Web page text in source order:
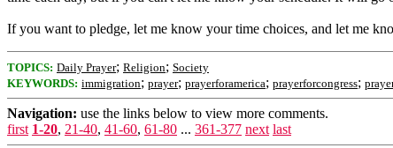
If you want to pledge, let me know your time choices, and let me
TOPICS: Daily Prayer; Religion; Society
KEYWORDS: immigration; prayer; prayerforamerica; prayerforcongress;
Navigation: use the links below to view more comments.
first 1-20, 21-40, 41-60, 61-80 ... 361-377 next last